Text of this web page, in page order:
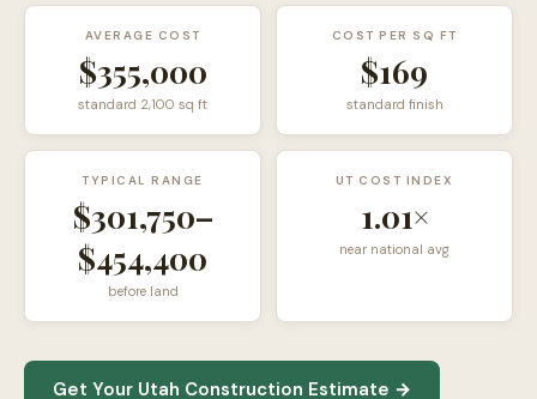
AVERAGE COST
$355,000
standard 2,100 sq ft
COST PER SQ FT
$169
standard finish
TYPICAL RANGE
$301,750–
$454,400
before land
UT COST INDEX
1.01×
near national avg
Get Your Utah Construction Estimate →